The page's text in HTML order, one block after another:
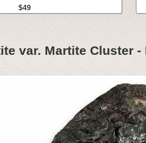
$49
var. Martite Cluster